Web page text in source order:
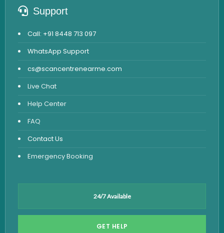
Support
Call: +91 8448 713 097
WhatsApp Support
cs@scancentrenearme.com
Live Chat
Help Center
FAQ
Contact Us
Emergency Booking
24/7 Available
GET HELP